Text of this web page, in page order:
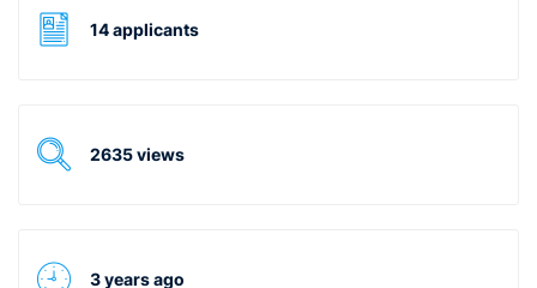
14 applicants
2635 views
3 years ago